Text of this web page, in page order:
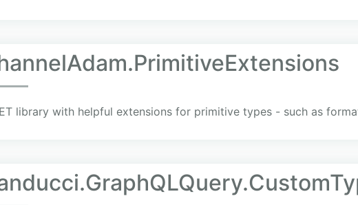
library with helpful extensions for primitive types - such as